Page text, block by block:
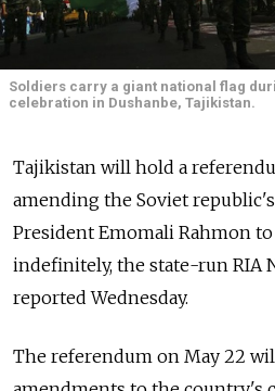
Soldiers carry a giant national flag
celebration in Dushanbe, Tajikistan.
Tajikistan will hold a
amending the Soviet
President Emomali Rahmon
indefinitely, the state-run RIA
reported Wednesday.
The referendum on May 22